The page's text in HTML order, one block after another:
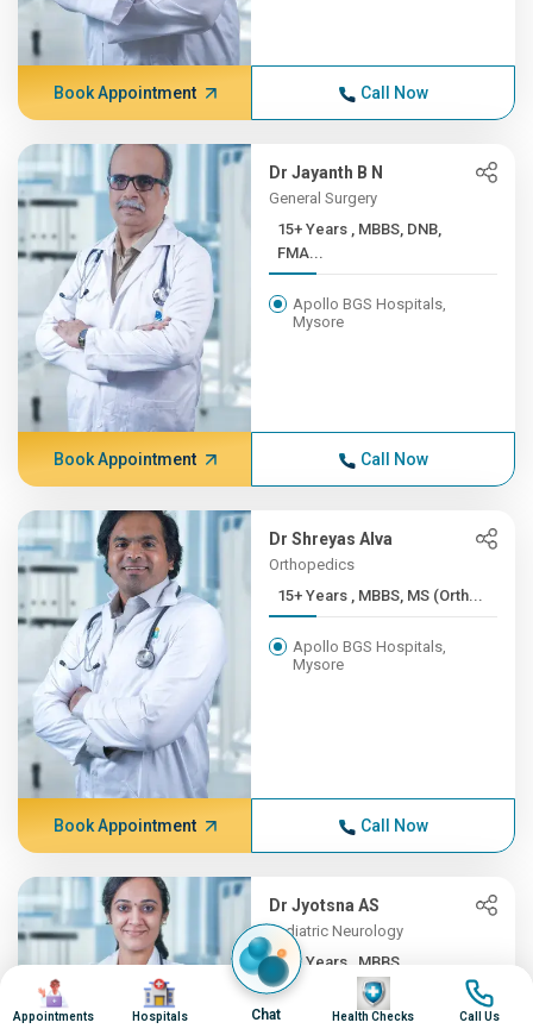
Book Appointment Call Now
Dr Jayanth B N
General Surgery
15+ Years , MBBS, DNB,
FMA...
Apollo BGS Hospitals,
Mysore
Book Appointment Call Now
Dr Shreyas Alva
Orthopedics
15+ Years , MBBS, MS (Orth...
Apollo BGS Hospitals,
Mysore
Book Appointment Call Now
Dr Jyotsna AS
Pediatric Neurology
12+ Years , MBBS,
DNB(Pead...
Image
Appointments
Image
Hospitals Chat
Image
Health Checks
Image
Call Us